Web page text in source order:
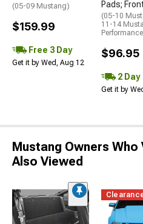
(05-09 Mustang)
$159.99
Free 3 Day
Get it by Wed, Aug 12
Pads;
(05-10
11-14
$96.95
2 Day
Get it by
Mustang Owners Who
Also Viewed